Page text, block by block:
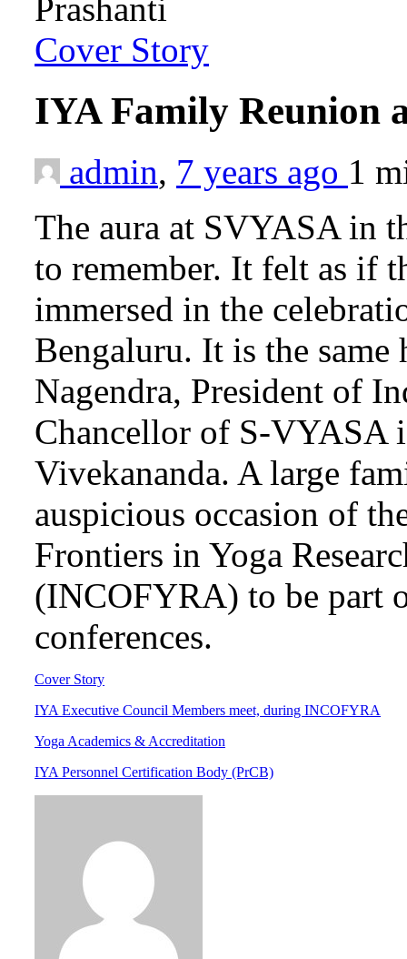
Cover Story
IYA Family Reunion
admin, 7 years ago 1
The aura at SVYASA in
to remember. It felt as if
immersed in the
Bengaluru. It is the
Nagendra, President of
Chancellor of S-VYASA
Vivekananda. A large
auspicious occasion of
Frontiers in Yoga
(INCOFYRA) to be part
conferences.
Cover Story
IYA Executive Council Members meet, during INCOFYRA
Yoga Academics & Accreditation
IYA Personnel Certification Body (PrCB)